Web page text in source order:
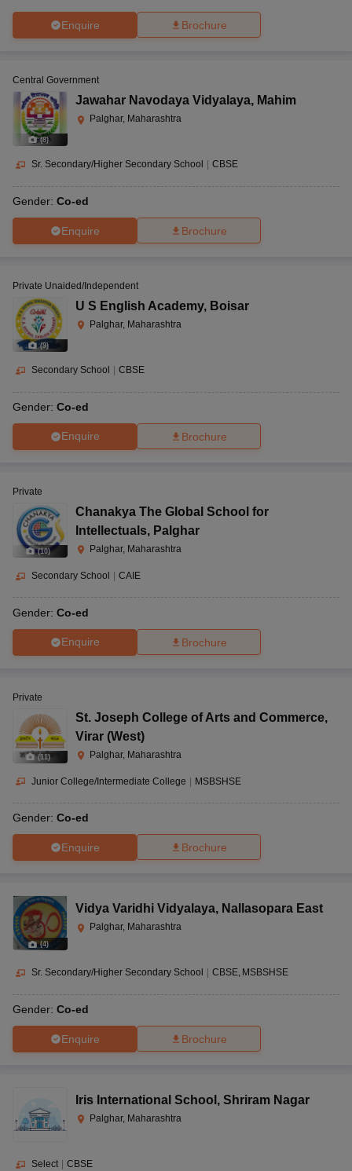
Enquire Brochure
(8)
Central Government
Jawahar Navodaya Vidyalaya, Mahim
Palghar, Maharashtra
Sr. Secondary/Higher Secondary School CBSE
Gender: Co-ed
Enquire Brochure
(9)
Private Unaided/Independent
U S English Academy, Boisar
Palghar, Maharashtra
Secondary School CBSE
Gender: Co-ed
Enquire Brochure
(10)
Private
Chanakya The Global School for
Intellectuals, Palghar
Palghar, Maharashtra
Secondary School | CAIE
Gender: Co-ed
Enquire Brochure
(11 )
Private
St. Joseph College of Arts and Commerce,
Virar (West)
Palghar, Maharashtra
Junior College/Intermediate College | MSBSHSE
Gender: Co-ed
Enquire Brochure
(4)
Vidya Varidhi Vidyalaya, Nallasopara East
Palghar, Maharashtra
Sr. Secondary/Higher Secondary School CBSE MSBSHSE
Gender: Co-ed
Enquire Brochure
Iris International School , Shriram Nagar
Palghar, Maharashtra
Select CBSE